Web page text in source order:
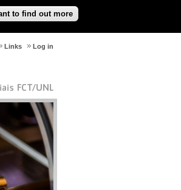
to find out more
Log in
Links